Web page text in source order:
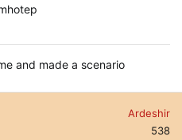
and made a scenario
Ardeshir
538